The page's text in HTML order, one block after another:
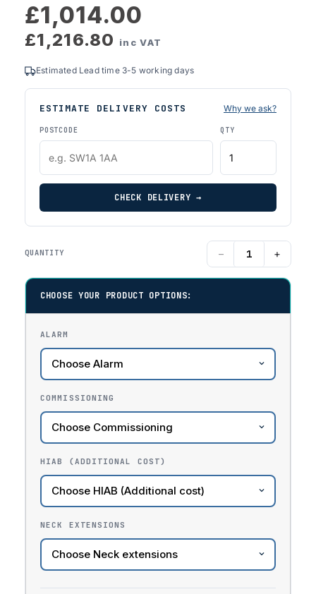
£1,014.00
£1,216.80 inc VAT
Estimated Lead time 3-5 working days
ESTIMATE DELIVERY COSTS Why we ask?
POSTCODE QTY
CHECK DELIVERY →
QUANTITY − +
CHOOSE YOUR PRODUCT OPTIONS:
ALARM
COMMISSIONING
HIAB (ADDITIONAL COST)
NECK EXTENSIONS